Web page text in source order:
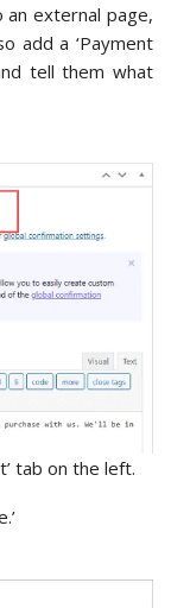
external page,
add a ‘Payment
tell them what
tab on the left.